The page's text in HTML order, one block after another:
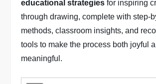
educational strategies for inspiring
through drawing, complete with step-
methods, classroom insights, and
tools to make the process both joyful
meaningful.